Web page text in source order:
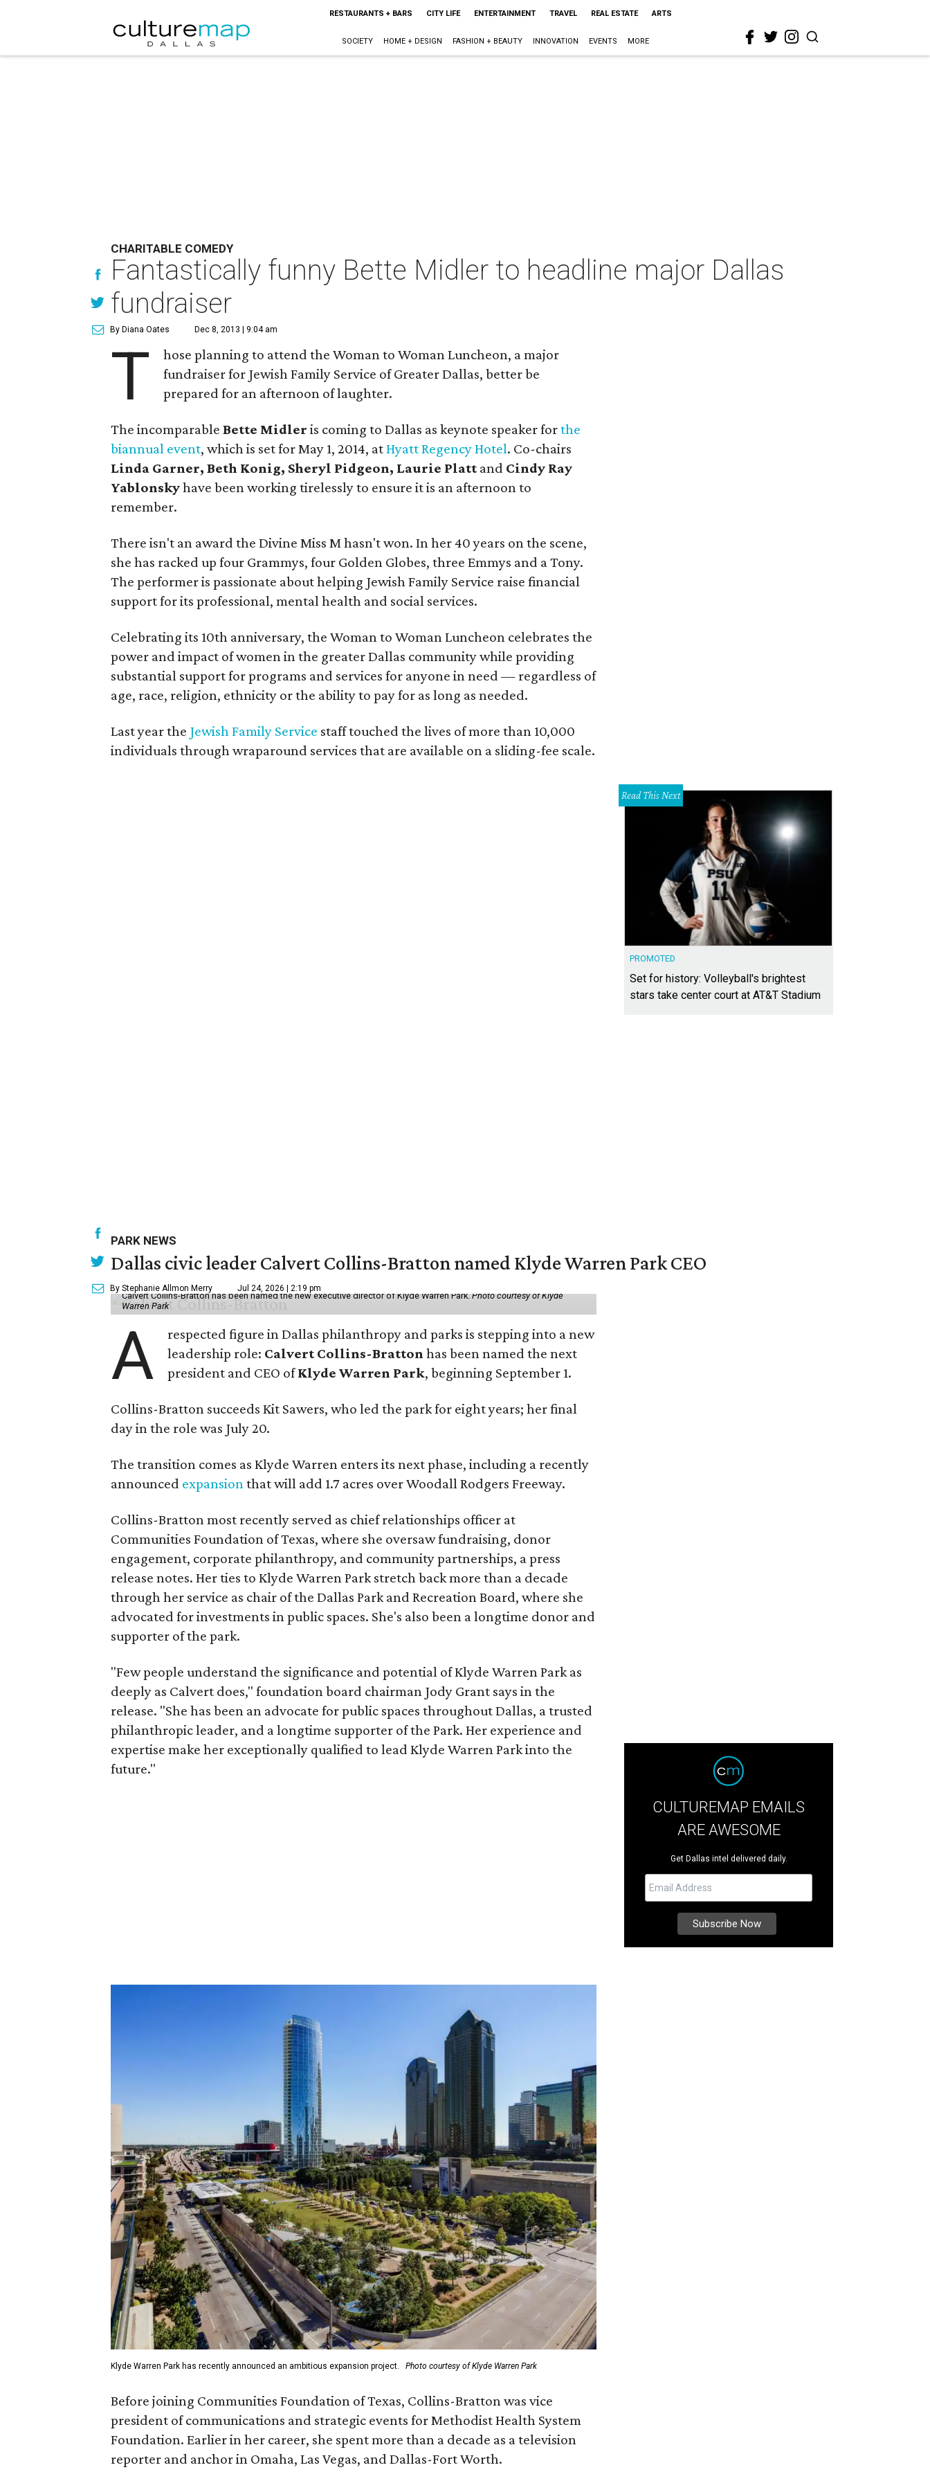
RESTAURANTS + BARS CITY LIFE ENTERTAINMENT TRAVEL REAL ESTATE ARTS
SOCIETY HOME + DESIGN FASHION + BEAUTY INNOVATION EVENTS MORE
CHARITABLE COMEDY
Fantastically funny Bette Midler to headline major Dallas
fundraiser
By Diana Oates Dec 8, 2013 | 9:04 am
T
hose planning to attend the Woman to Woman Luncheon, a major
fundraiser for Jewish Family Service of Greater Dallas, better be
prepared for an afternoon of laughter.
The incomparable Bette Midler is coming to Dallas as keynote speaker forthe
biannual event, which is set for May 1, 2014, atHyatt Regency Hotel. Co-chairs
Linda Garner, Beth Konig, Sheryl Pidgeon, Laurie Platt and Cindy Ray
Yablonskyhave been working tirelessly to ensure it is an afternoon to
remember.
There isn't an award the Divine Miss M hasn't won. In her 40 years on the scene,
she has racked up four Grammys, four Golden Globes, three Emmys and a Tony.
The performer is passionate about helping Jewish Family Service raise financial
support for its professional, mental health and social services.
Celebrating its 10th anniversary, the Woman to Woman Luncheon celebrates the
power and impact of women in the greater Dallas community while providing
substantial support for programs and services for anyone in need — regardless of
age, race, religion, ethnicity or the ability to pay for as long as needed.
Last year the Jewish Family Service staff touched the lives of more than 10,000
individuals through wraparound services that are available on a sliding-fee scale.
Read This Next
PROMOTED
Set for history: Volleyball's brightest
stars take center court at AT&T Stadium
PARK NEWS
Dallas civic leader Calvert Collins-Bratton named Klyde Warren Park CEO
By Stephanie Allmon Merry Jul 24, 2026 | 2:19 pm
Calvert Collins-Bratton has been named the new executive director of Klyde Warren Park.Photo courtesy of Klyde
Warren Park
A
respected figure in Dallas philanthropy and parks is stepping into a new
leadership role: Calvert Collins-Bratton has been named the next
president and CEO ofKlyde Warren Park, beginning September 1.
Collins-Bratton succeeds Kit Sawers, who led the park for eight years; her final
day in the role was July 20.
The transition comes as Klyde Warren enters its next phase, including a recently
announced expansionthat will add 1.7 acres over Woodall Rodgers Freeway.
Collins-Bratton most recently served as chief relationships officer at
Communities Foundation of Texas, where she oversaw fundraising, donor
engagement, corporate philanthropy, and community partnerships, a press
release notes. Her ties to Klyde Warren Park stretch back more than a decade
through her service as chair of the Dallas Park and Recreation Board, where she
advocated for investments in public spaces. She's also been a longtime donor and
supporter of the park.
"Few people understand the significance and potential of Klyde Warren Park as
deeply as Calvert does," foundation board chairman Jody Grant says in the
release. "She has been an advocate for public spaces throughout Dallas, a trusted
philanthropic leader, and a longtime supporter of the Park. Her experience and
expertise make her exceptionally qualified to lead Klyde Warren Park into the
future."
Klyde Warren Park has recently announced an ambitious expansion project. Photo courtesy of Klyde Warren Park
Before joining Communities Foundation of Texas, Collins-Bratton was vice
president of communications and strategic events for Methodist Health System
Foundation. Earlier in her career, she spent more than a decade as a television
reporter and anchor in Omaha, Las Vegas, and Dallas-Fort Worth.
CULTUREMAP EMAILS
ARE AWESOME
Get Dallas intel delivered daily.